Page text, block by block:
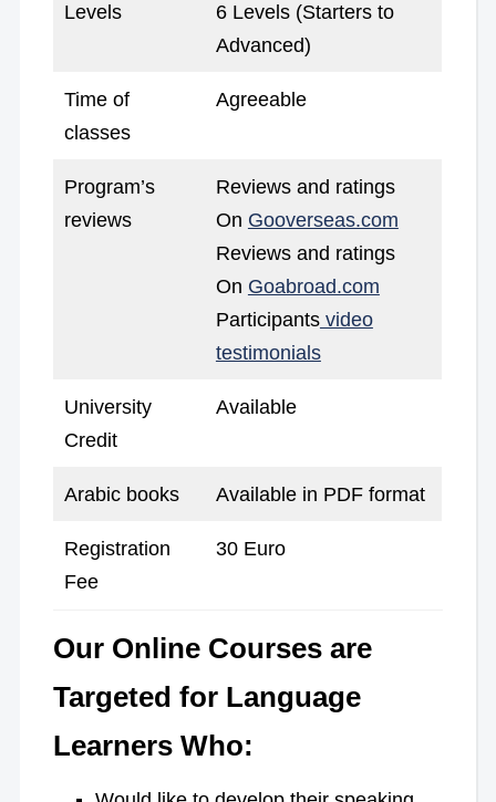
Levels
6 Levels (Starters to
Advanced)
Time of
classes
Agreeable
Program’s
reviews
Reviews and ratings
On Gooverseas.com
Reviews and ratings
On Goabroad.com
Participantsvideo
testimonials
University
Credit
Available
Arabic books Available in PDF format
Registration
Fee
30 Euro
Our Online Courses are
Targeted for Language
Learners Who: